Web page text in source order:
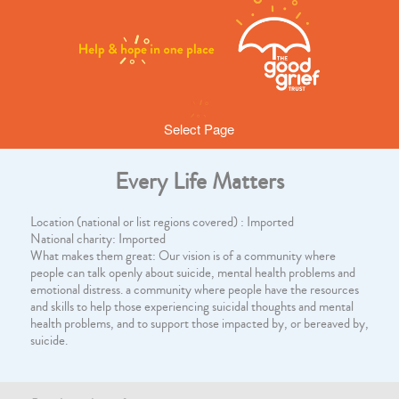
Select Page
Every Life Matters
Location (national or list regions covered) : Imported
National charity: Imported
What makes them great: Our vision is of a community where
people can talk openly about suicide, mental health problems and
emotional distress. a community where people have the resources
and skills to help those experiencing suicidal thoughts and mental
health problems, and to support those impacted by, or bereaved by,
suicide.